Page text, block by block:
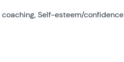
Self-esteem/confidence